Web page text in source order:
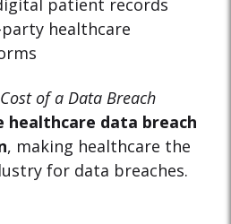
patient records
healthcare
Cost of a Data Breach
healthcare data breach
, making healthcare the
for data breaches.